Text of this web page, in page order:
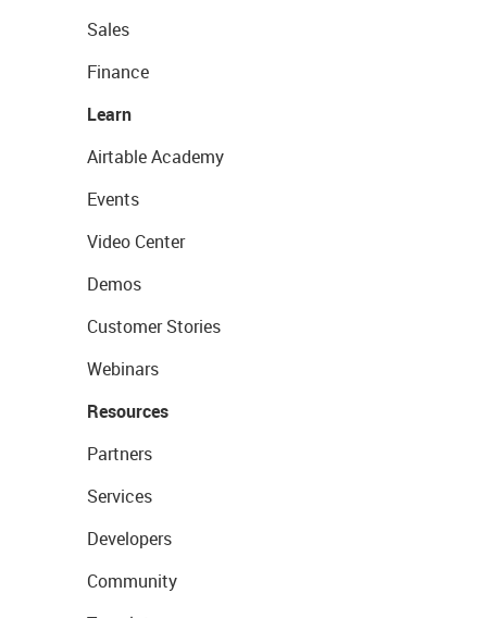
Sales
Finance
Learn
Airtable Academy
Events
Video Center
Demos
Customer Stories
Webinars
Resources
Partners
Services
Developers
Community